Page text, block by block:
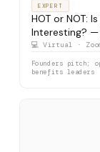
EXPERT
HOT or NOT:
Interesting? —
💻 Virtual ·
Founders pitch;
benefits leaders